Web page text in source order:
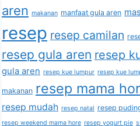
aren makanan manfaat gula aren
resep resep camilan
resep gula aren resep
gula aren resep kue lumpur resep kue
makanan resep mama
resep mudah resep natal resep
resep weekend mama hore resep yogurt pie